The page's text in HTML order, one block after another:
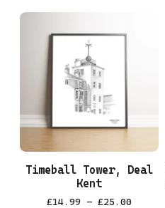
Timeball Tower, Deal
Kent
£14.99 - £25.00